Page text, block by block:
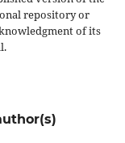
repository or
of its